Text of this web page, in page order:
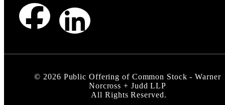
© 2026 Public Offering of Common Stock - Warner
Norcross + Judd LLP
All Rights Reserved.